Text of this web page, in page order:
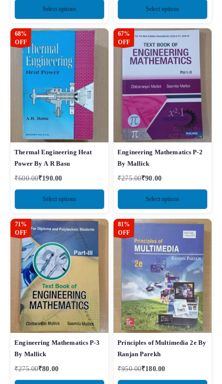
Select options Select options
68%
OFF
Thermal Engineering Heat
Power By A R Basu
₹600.00₹190.00
Select options
67%
OFF
Engineering Mathematics P-2
By Mallick
₹275.00₹90.00
Select options
71%
OFF
Engineering Mathematics P-3
By Mallick
₹275.00₹80.00
81%
OFF
Principles of Multimedia 2e By
Ranjan Parekh
₹950.00₹180.00